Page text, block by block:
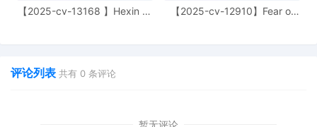
Case Management Order. (qrtr,)
Cummings. Designated as Magistrate Judge
assignment: Random assignment. (Civil
【2025-cv-13168 】Hexin 塑
【2025-cv-12910】Fear of
评论列表 共有 0 条评论
暂无评论